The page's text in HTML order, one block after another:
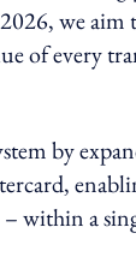
we aim
of every
by
within a